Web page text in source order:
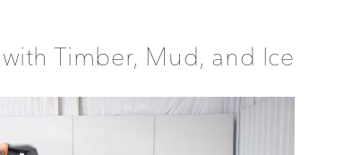
Timber, Mud, and Ice